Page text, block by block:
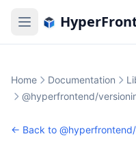
Home Documentation
@hyperfrontend/
← Back to